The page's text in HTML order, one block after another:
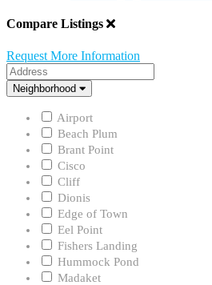
Compare Listings
Request More Information
Address
Neighborhood
Neighborhood
Airport
Beach Plum
Brant Point
Cisco
Cliff
Dionis
Edge of Town
Eel Point
Fishers Landing
Hummock Pond
Madaket